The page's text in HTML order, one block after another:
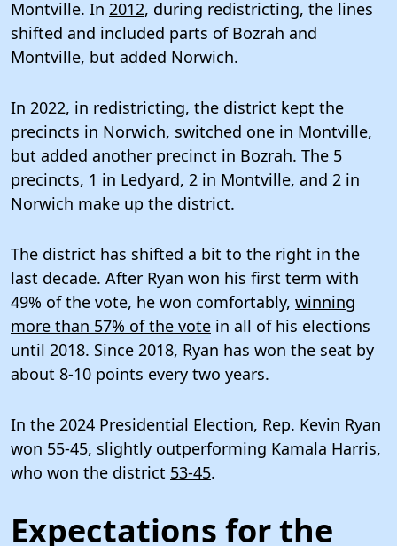
Montville. In 2012, during redistricting, the lines
shifted and included parts of Bozrah and
Montville, but added Norwich.
In 2022, in redistricting, the district kept the
precincts in Norwich, switched one in Montville,
but added another precinct in Bozrah. The 5
precincts, 1 in Ledyard, 2 in Montville, and 2 in
Norwich make up the district.
The district has shifted a bit to the right in the
last decade. After Ryan won his first term with
49% of the vote, he won comfortably, winning
more than 57% of the vote in all of his elections
until 2018. Since 2018, Ryan has won the seat by
about 8-10 points every two years.
In the 2024 Presidential Election, Rep. Kevin Ryan
won 55-45, slightly outperforming Kamala Harris,
who won the district 53-45.
Expectations for the